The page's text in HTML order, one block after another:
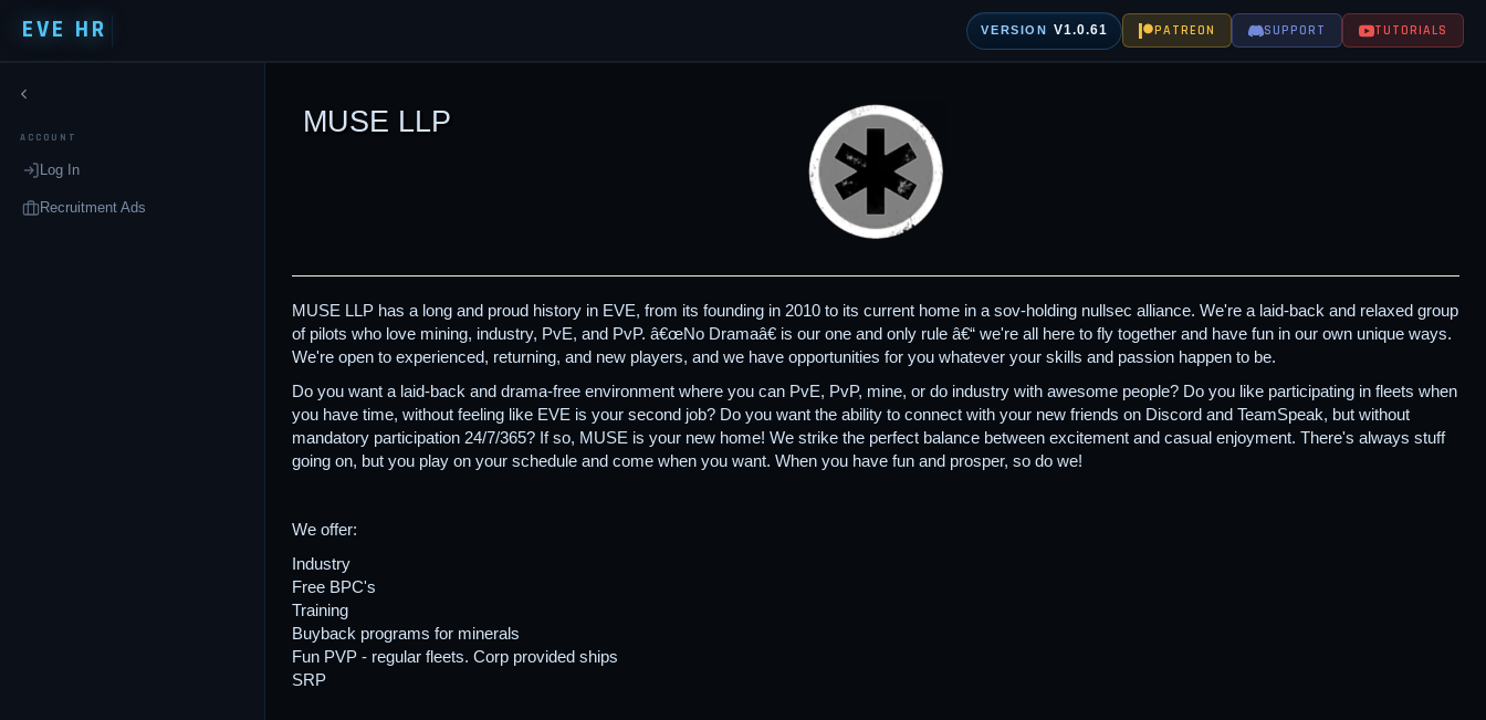
EVE HR VERSION V1.0.61 PATREON SUPPORT TUTORIALS
ACCOUNT
Log In
Recruitment Ads
MUSE LLP
MUSE LLP has a long and proud history in EVE, from its founding in 2010 to its current home in a sov-holding nullsec alliance. We're a laid-back and relaxed group
of pilots who love mining, industry, PvE, and PvP. â€œNo Dramaâ€ is our one and only rule â€“ we're all here to fly together and have fun in our own unique ways.
We're open to experienced, returning, and new players, and we have opportunities for you whatever your skills and passion happen to be.
Do you want a laid-back and drama-free environment where you can PvE, PvP, mine, or do industry with awesome people? Do you like participating in fleets when
you have time, without feeling like EVE is your second job? Do you want the ability to connect with your new friends on Discord and TeamSpeak, but without
mandatory participation 24/7/365? If so, MUSE is your new home! We strike the perfect balance between excitement and casual enjoyment. There's always stuff
going on, but you play on your schedule and come when you want. When you have fun and prosper, so do we!
We offer:
Industry
Free BPC's
Training
Buyback programs for minerals
Fun PVP - regular fleets. Corp provided ships
SRP